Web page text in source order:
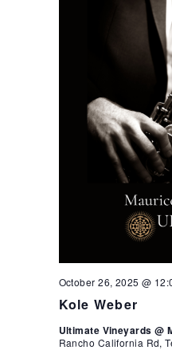
Kole Weber
October 26, 2025 @
Ultimate Vineyards @
Rancho California Rd,